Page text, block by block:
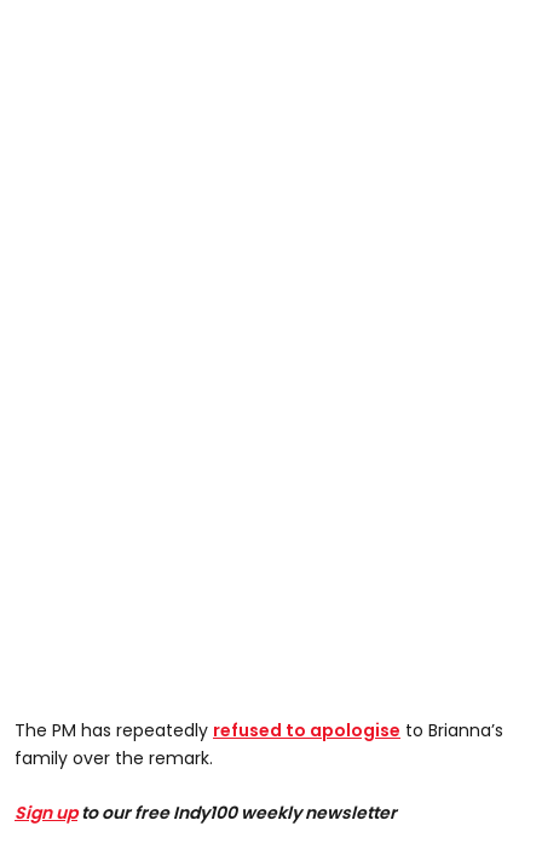
The PM has repeatedly refused to apologise to Brianna’s
family over the remark.
Sign upto our free Indy100 weekly newsletter